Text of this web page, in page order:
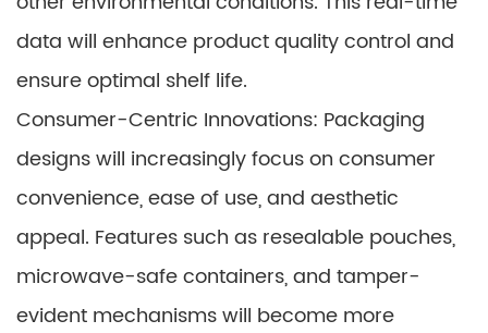
data will enhance product quality control and
ensure optimal shelf life.
Consumer-Centric Innovations: Packaging
designs will increasingly focus on consumer
convenience, ease of use, and aesthetic
appeal. Features such as resealable pouches,
microwave-safe containers, and tamper-
evident mechanisms will become more